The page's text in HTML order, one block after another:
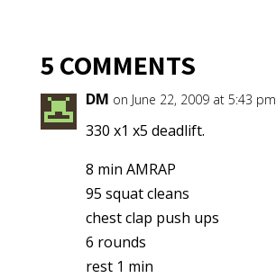
5 COMMENTS
DM on June 22, 2009 at 5:43 pm
330 x1 x5 deadlift.
8 min AMRAP
95 squat cleans
chest clap push ups
6 rounds
rest 1 min